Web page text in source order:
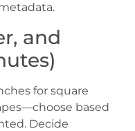
and
for square
based
Decide